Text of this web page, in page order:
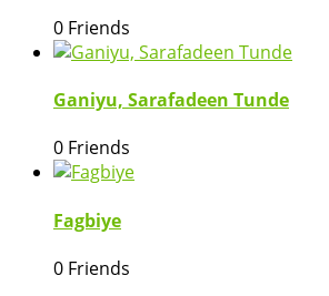
0 Friends
Ganiyu, Sarafadeen Tunde
0 Friends
Fagbiye
0 Friends